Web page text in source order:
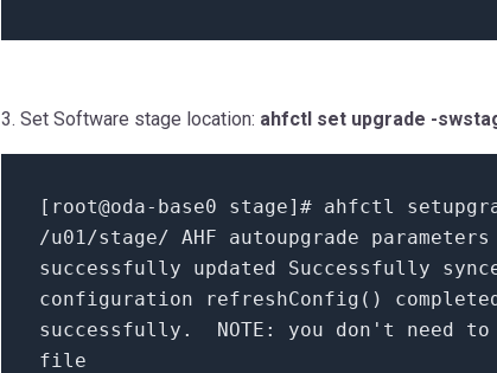
3. Set Software stage location: ahfctl set upgrade -
[ root@oda-base0 stage] # ahfctl
/u01/stage/ AHF autoupgrade parameters
successfully updated Successfully
configuration
refreshConfig ()
successfully.
NOTE: you don't need
file